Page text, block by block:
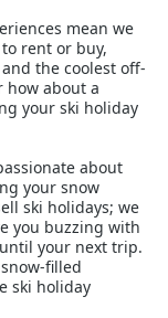
mean we
rent or buy,
the coolest off-
how about a
your ski holiday
about
your snow
ski holidays; we
you buzzing with
your next trip.
filled
ski holiday